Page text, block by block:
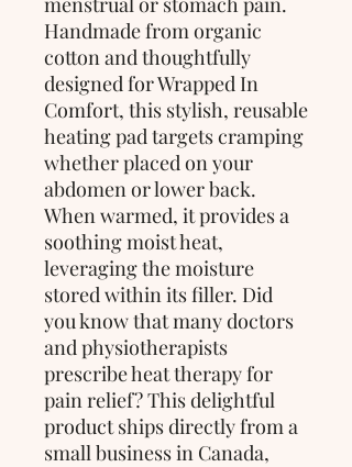
Handmade from organic
cotton and thoughtfully
designed for Wrapped In
Comfort, this stylish, reusable
heating pad targets cramping
whether placed on your
abdomen or lower back.
When warmed, it provides a
soothing moist heat,
leveraging the moisture
stored within its filler. Did
you know that many doctors
and physiotherapists
prescribe heat therapy for
pain relief? This delightful
product ships directly from a
small business in Canada,